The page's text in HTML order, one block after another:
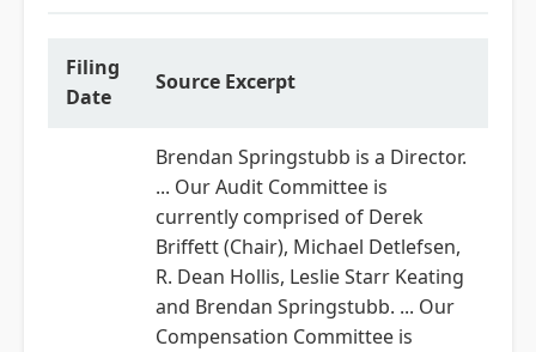
Filing
Date
Source Excerpt
Brendan Springstubb is a Director.
... Our Audit Committee is
currently comprised of Derek
Briffett (Chair), Michael Detlefsen,
R. Dean Hollis, Leslie Starr Keating
and Brendan Springstubb. ... Our
Compensation Committee is